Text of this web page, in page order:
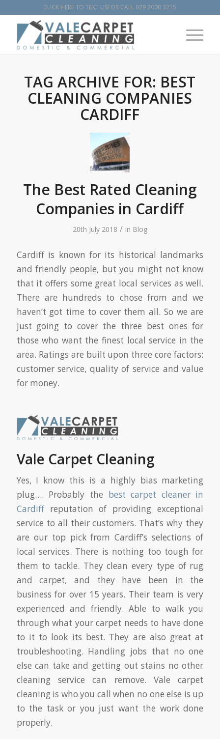
CLICK HERE TO TEXT US! OR CALL 029 2000 3215
TAG ARCHIVE FOR: BEST
CLEANING COMPANIES
CARDIFF
The Best Rated Cleaning
Companies in Cardiff
20th July 2018 / in Blog
Cardiff is known for its historical landmarks
and friendly people, but you might not know
that it offers some great local services as well.
There are hundreds to chose from and we
haven’t got time to cover them all. So we are
just going to cover the three best ones for
those who want the finest local service in the
area. Ratings are built upon three core factors:
customer service, quality of service and value
for money.
Vale Carpet Cleaning
Yes, I know this is a highly bias marketing
plug…. Probably the best carpet cleaner in
Cardiffreputation of providing exceptional
service to all their customers. That’s why they
are our top pick from Cardiff’s selections of
local services. There is nothing too tough for
them to tackle. They clean every type of rug
and carpet, and they have been in the
business for over 15 years. Their team is very
experienced and friendly. Able to walk you
through what your carpet needs to have done
to it to look its best. They are also great at
troubleshooting. Handling jobs that no one
else can take and getting out stains no other
cleaning service can remove. Vale carpet
cleaning is who you call when no one else is up
to the task or you just want the work done
properly.